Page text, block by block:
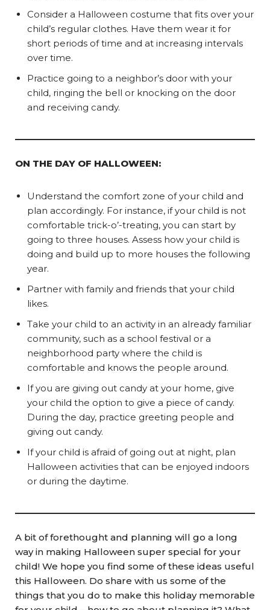
Consider a Halloween costume that fits over your
child’s regular clothes. Have them wear it for
short periods of time and at increasing intervals
over time.
Practice going to a neighbor’s door with your
child, ringing the bell or knocking on the door
and receiving candy.
ON THE DAY OF HALLOWEEN:
Understand the comfort zone of your child and
plan accordingly. For instance, if your child is not
comfortable trick-o’-treating, you can start by
going to three houses. Assess how your child is
doing and build up to more houses the following
year.
Partner with family and friends that your child
likes.
Take your child to an activity in an already familiar
community, such as a school festival or a
neighborhood party where the child is
comfortable and knows the people around.
If you are giving out candy at your home, give
your child the option to give a piece of candy.
During the day, practice greeting people and
giving out candy.
If your child is afraid of going out at night, plan
Halloween activities that can be enjoyed indoors
or during the daytime.
A bit of forethought and planning will go a long
way in making Halloween super special for your
child! We hope you find some of these ideas useful
this Halloween. Do share with us some of the
things that you do to make this holiday memorable